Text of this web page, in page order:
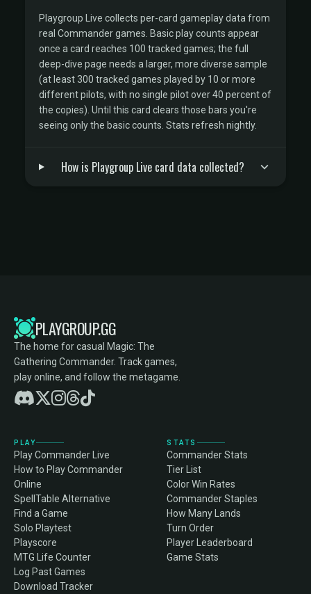
Playgroup Live collects per-card gameplay data from
real Commander games. Basic play counts appear
once a card reaches 100 tracked games; the full
deep-dive page needs a larger, more diverse sample
(at least 300 tracked games played by 10 or more
different pilots, with no single pilot over 40 percent of
the copies). Until this card clears those bars you're
seeing only the basic counts. Stats refresh nightly.
How is Playgroup Live card data collected?
PLAYGROUP.GG
The home for casual Magic: The
Gathering Commander. Track games,
play online, and follow the metagame.
PLAY
Play Commander Live
How to Play Commander
Online
SpellTable Alternative
Find a Game
Solo Playtest
Playscore
MTG Life Counter
Log Past Games
Download Tracker
STATS
Commander Stats
Tier List
Color Win Rates
Commander Staples
How Many Lands
Turn Order
Player Leaderboard
Game Stats